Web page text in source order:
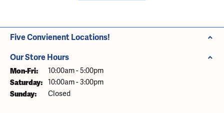
Five Convienent Locations!
Our Store Hours
Mon-Fri: Monday - Friday:
10:00am - 5:00pm
Saturday: 10:00am - 3:00pm
Sunday: Closed